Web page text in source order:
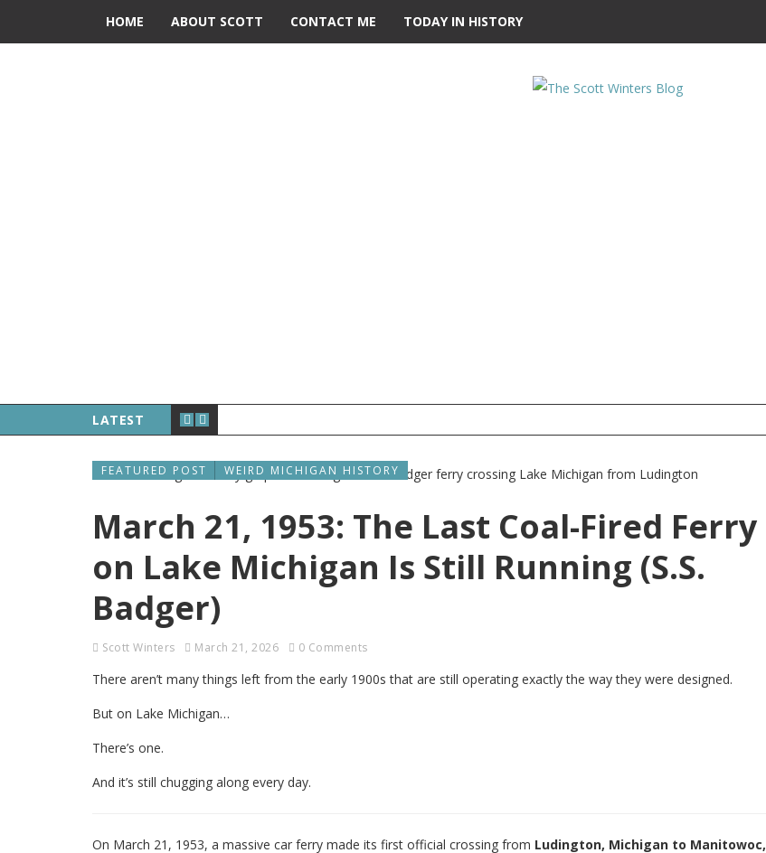
HOME ABOUT SCOTT CONTACT ME TODAY IN HISTORY
LATEST
FEATURED POST WEIRD MICHIGAN HISTORY
March 21, 1953: The Last Coal-Fired Ferry
on Lake Michigan Is Still Running (S.S.
Badger)
Scott Winters March 21, 2026 0 Comments
There aren’t many things left from the early 1900s that are still operating exactly the way they were designed.
But on Lake Michigan…
There’s one.
And it’s still chugging along every day.
On March 21, 1953, a massive car ferry made its first official crossing from Ludington, Michigan to Manitowoc,